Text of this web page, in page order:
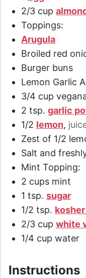
2/3 cup
Toppings:
Arugula
Broiled red
Burger buns
Lemon Garlic
3/4 cup
2 tsp. garlic
1/2 lemon,
Zest of 1/2
Salt and
Mint Topping:
2 cups mint
1 tsp. sugar
1/2 tsp.
2/3 cup white
1/4 cup water
Instructions